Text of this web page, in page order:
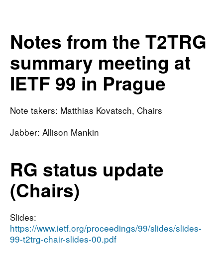
Notes from the T2TRG
summary meeting at
IETF 99 in Prague
Note takers: Matthias Kovatsch, Chairs
Jabber: Allison Mankin
RG status update
(Chairs)
Slides:
https://www.ietf.org/proceedings/99/slides/slides-
99-t2trg-chair-slides-00.pdf